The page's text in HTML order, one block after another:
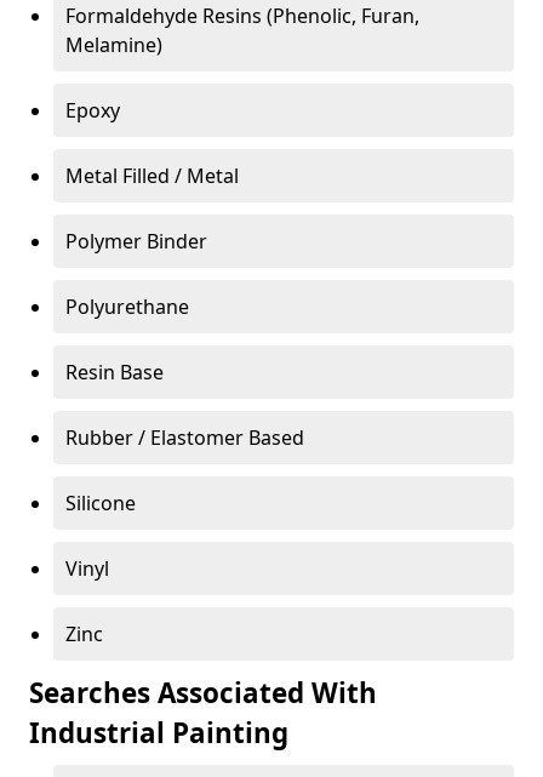
Formaldehyde Resins (Phenolic, Furan,
Melamine)
Epoxy
Metal Filled / Metal
Polymer Binder
Polyurethane
Resin Base
Rubber / Elastomer Based
Silicone
Vinyl
Zinc
Searches Associated With
Industrial Painting